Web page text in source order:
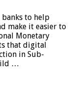
to help
make it easier to
Monetary
that digital
in Sub-
…